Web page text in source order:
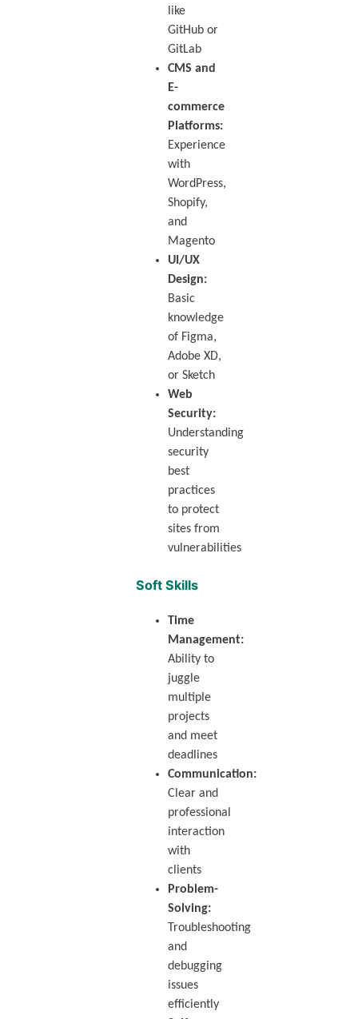
like
GitHub or
GitLab
CMS and
E-
commerce
Platforms:
Experience
with
WordPress,
Shopify,
and
Magento
UI/UX
Design:
Basic
knowledge
of Figma,
Adobe XD,
or Sketch
Web
Security:
Understanding
security
best
practices
to protect
sites from
vulnerabilities
Soft Skills
Time
Management:
Ability to
juggle
multiple
projects
and meet
deadlines
Communication:
Clear and
professional
interaction
with
clients
Problem-
Solving:
Troubleshooting
and
debugging
issues
efficiently